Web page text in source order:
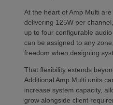
At the heart of Amp Multi
delivering 125W per
up to four configurable
can be assigned to any
freedom when designing
That flexibility extends
Additional Amp Multi units
increase system capacity,
grow alongside client